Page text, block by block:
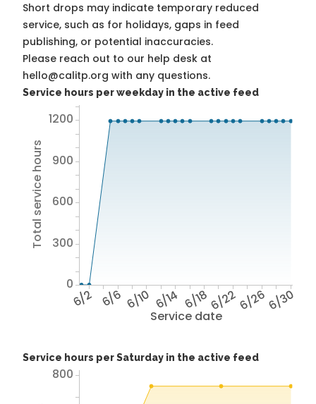
Short drops may indicate temporary reduced
service, such as for holidays, gaps in feed
publishing, or potential inaccuracies.
Please reach out to our help desk at
hello@calitp.org with any questions.
Service hours per weekday in the active feed
Service date
6/2 6/6 6/10 6/14 6/186/226/266/30
Total service hours
0
300
600
900
1200
Service hours per Saturday in the active feed
800